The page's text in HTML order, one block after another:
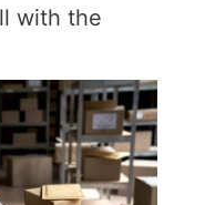
with the